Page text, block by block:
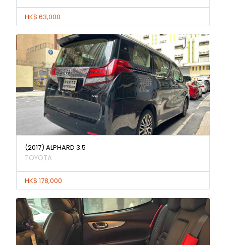
HK$ 63,000
(2017) ALPHARD 3.5
TOYOTA
HK$ 178,000